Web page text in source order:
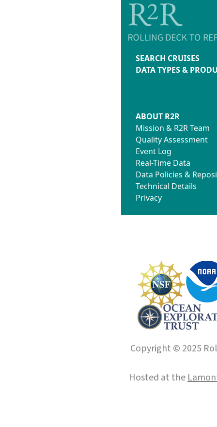
SEARCH CRUISES
DATA TYPES &
ABOUT R2R
Mission & R2R Team
Quality Assessment
Event Log
Real-Time Data
Data Policies &
Technical Details
Privacy
Copyright © 2025
Hosted at the